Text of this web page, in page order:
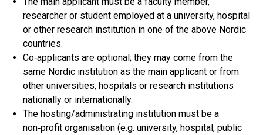
researcher or student employed at a university, hospital
or other research institution in one of the above Nordic
countries.​
Co‑applicants are optional; they may come from the
same Nordic institution as the main applicant or from
other universities, hospitals or research institutions
nationally or internationally.​
The hosting/administrating institution must be a
non‑profit organisation (e.g. university, hospital, public